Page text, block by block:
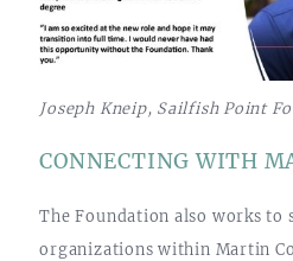
Joseph Kneip, Sailfish Point
CONNECTING WITH
The Foundation also works
organizations within Martin